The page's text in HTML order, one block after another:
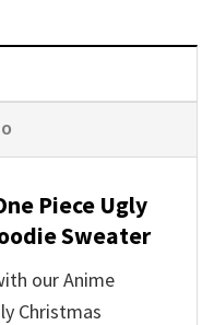
Piece Ugly
Sweater
our Anime
Christmas